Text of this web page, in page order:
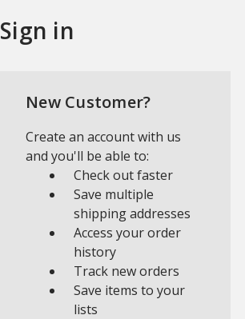
Sign in
New Customer?
Create an account with us
and you'll be able to:
Check out faster
Save multiple
shipping addresses
Access your order
history
Track new orders
Save items to your
lists